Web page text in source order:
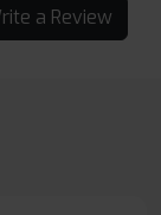
Write a Review